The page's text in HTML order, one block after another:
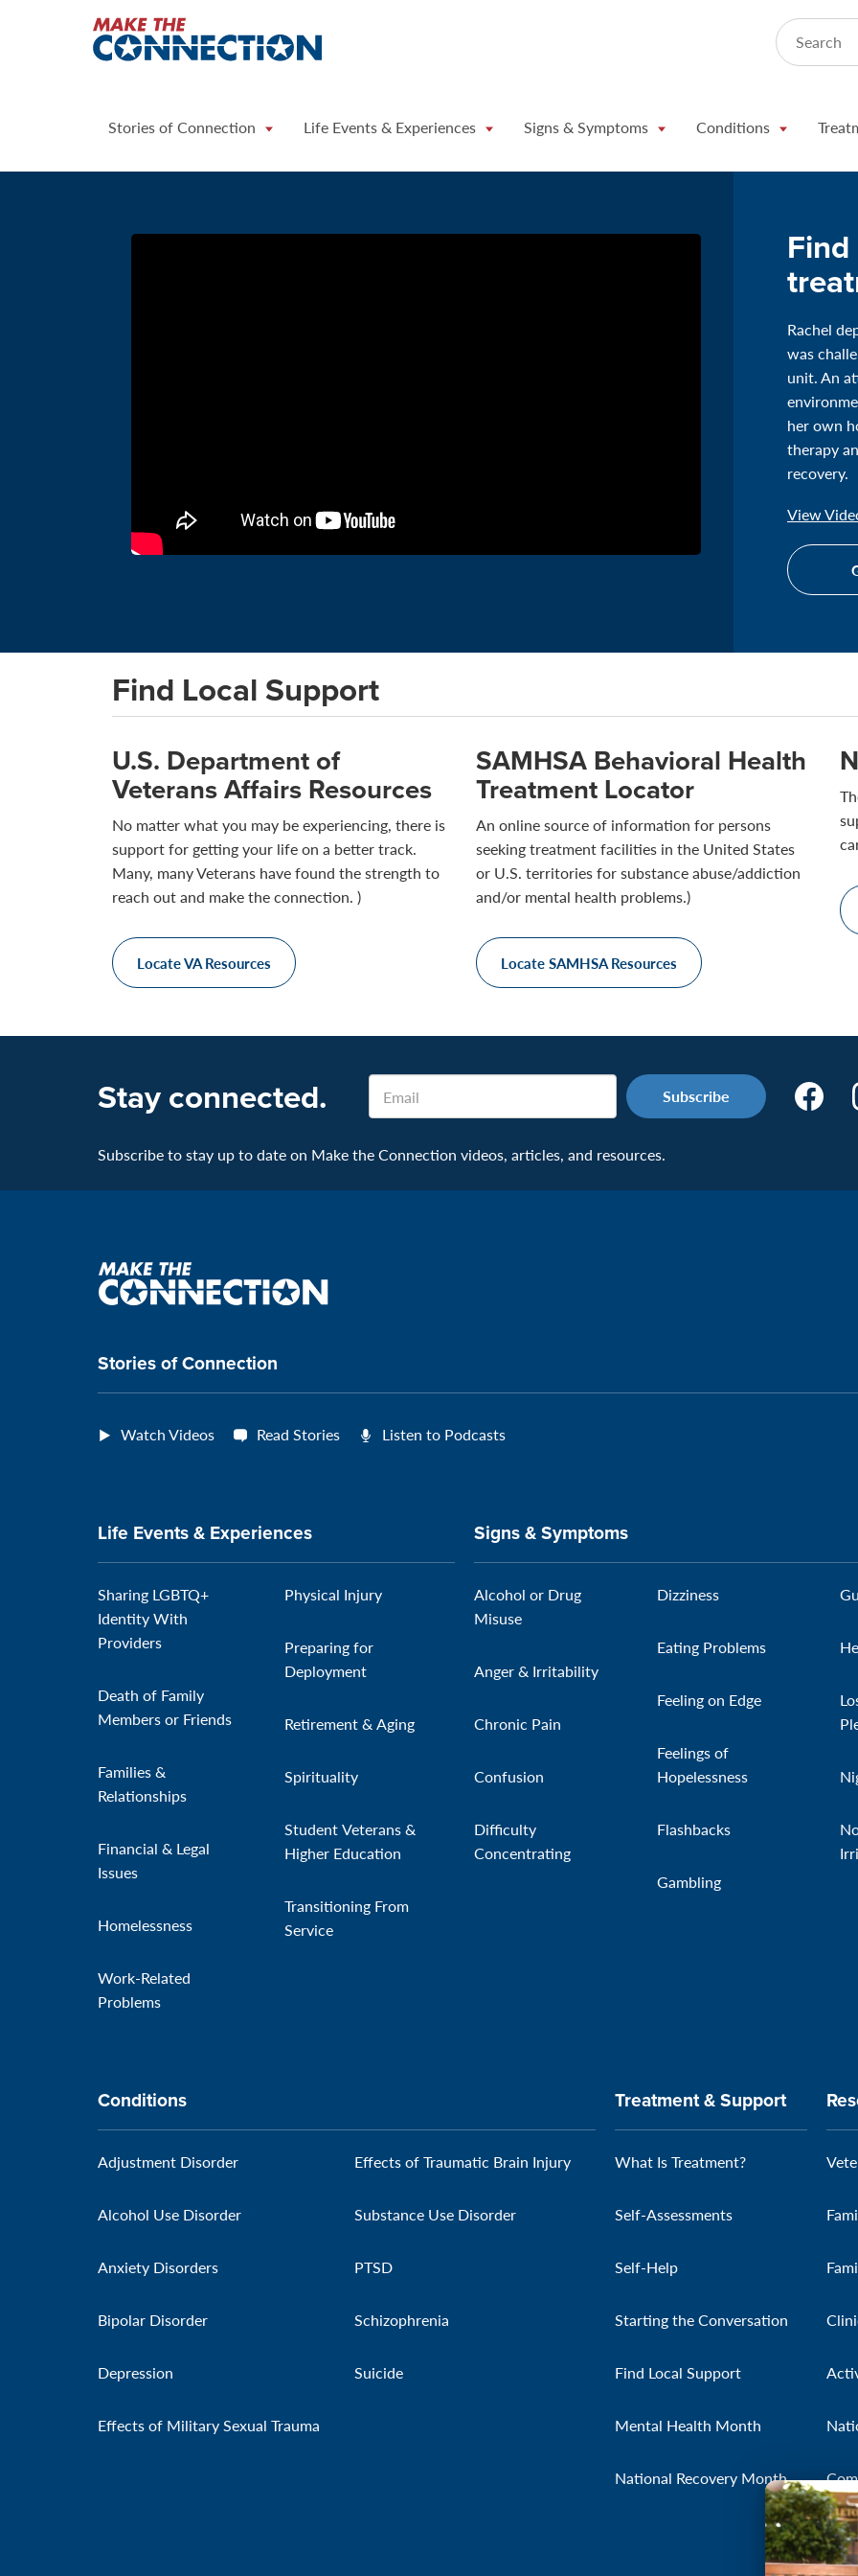
Search
Stories of Connection Life Events & Experiences Signs & Symptoms Conditions
Rachel
was
unit. An
her own
therapy
recovery.
View
Find Local Support
U.S. Department of
Veterans Affairs Resources
No matter what you may be experiencing, there is
support for getting your life on a better track.
Many, many Veterans have found the strength to
reach out and make the connection. )
Locate VA Resources
SAMHSA Behavioral Health
Treatment Locator
An online source of information for persons
seeking treatment facilities in the United States
or U.S. territories for substance abuse/addiction
and/or mental health problems.)
Locate SAMHSA Resources
Stay connected.
Subscribe to stay up to date on Make the Connection videos, articles, and resources.
Email
Make
Make
the
Stories of Connection
Watch Videos Read Stories Listen to Podcasts
Life Events & Experiences
Sharing LGBTQ+
Identity With
Providers
Death of Family
Members or Friends
Families &
Relationships
Financial & Legal
Issues
Homelessness
Work-Related
Problems
Physical Injury
Preparing for
Deployment
Retirement & Aging
Spirituality
Student Veterans &
Higher Education
Transitioning From
Service
Signs & Symptoms
Alcohol or Drug
Misuse
Anger & Irritability
Chronic Pain
Confusion
Difficulty
Concentrating
Dizziness
Eating Problems
Feeling on Edge
Feelings of
Hopelessness
Flashbacks
Gambling
Conditions
Adjustment Disorder
Alcohol Use Disorder
Anxiety Disorders
Bipolar Disorder
Depression
Effects of Military Sexual Trauma
Effects of Traumatic Brain Injury
Substance Use Disorder
PTSD
Schizophrenia
Suicide
Treatment & Support
What Is Treatment?
Self-Assessments
Self-Help
Starting the Conversation
Find Local Support
Mental Health Month
National Recovery Month